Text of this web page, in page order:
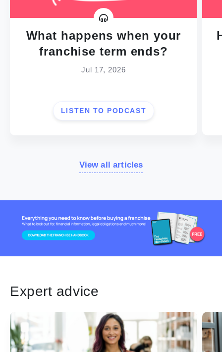
What happens when your
franchise term ends?
Jul 17, 2026
LISTEN TO PODCAST
View all articles
Expert advice